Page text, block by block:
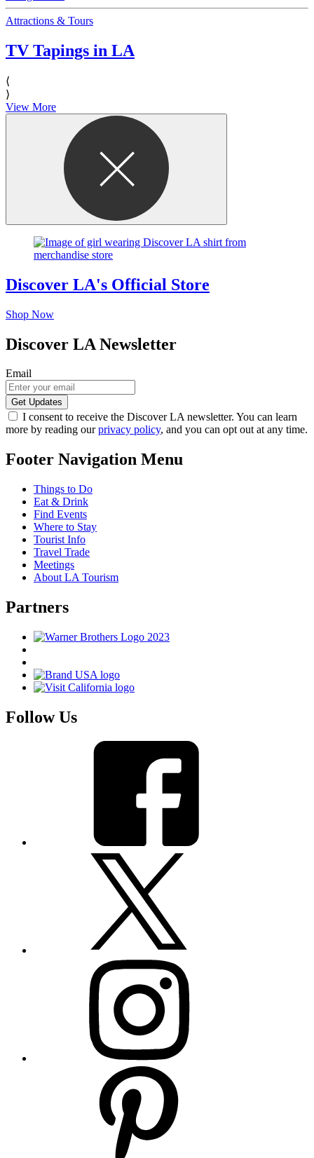
Attractions & Tours
TV Tapings in LA
⟨
⟩
View More
Discover LA's Official Store
Shop Now
Discover LA Newsletter
Email
I consent to receive the Discover LA newsletter. You can learn
more by reading ourprivacy policy, and you can opt out at any time.
Footer Navigation Menu
Things to Do
Eat & Drink
Find Events
Where to Stay
Tourist Info
Travel Trade
Meetings
About LA Tourism
Partners
Follow Us